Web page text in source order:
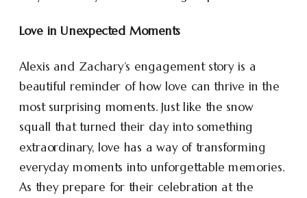
Love in Unexpected Moments
Alexis and Zachary’s engagement story is a
beautiful reminder of how love can thrive in the
most surprising moments. Just like the snow
squall that turned their day into something
extraordinary, love has a way of transforming
everyday moments into unforgettable memories.
As they prepare for their celebration at the